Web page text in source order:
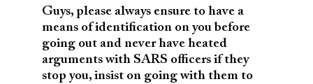
Guys, please always ensure to have a
means of identification on you before
going out and never have heated
arguments with SARS officers if they
stop you, insist on going with them to